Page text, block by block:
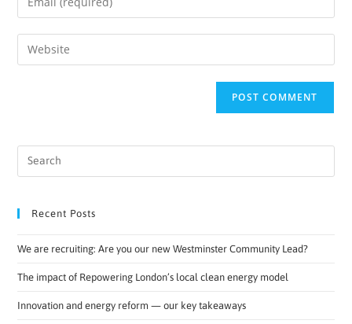
Recent Posts
We are recruiting: Are you our new Westminster Community Lead?
The impact of Repowering London’s local clean energy model
Innovation and energy reform — our key takeaways